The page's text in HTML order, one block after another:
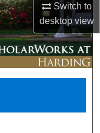
Switch to
desktopview